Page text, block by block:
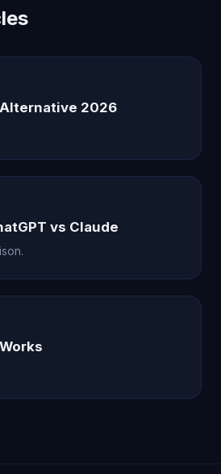
2026
vs Claude